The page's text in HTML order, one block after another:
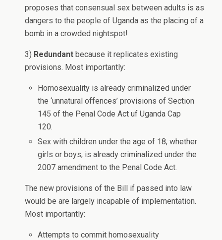
proposes that consensual sex between adults is as
dangers to the people of Uganda as the placing of a
bomb in a crowded nightspot!
3) Redundant because it replicates existing
provisions. Most importantly:
Homosexuality is already criminalized under
the ‘unnatural offences’ provisions of Section
145 of the Penal Code Act uf Uganda Cap
120.
Sex with children under the age of 18, whether
girls or boys, is already criminalized under the
2007 amendment to the Penal Code Act.
The new provisions of the Bill if passed into law
would be are largely incapable of implementation.
Most importantly:
Attempts to commit homosexuality